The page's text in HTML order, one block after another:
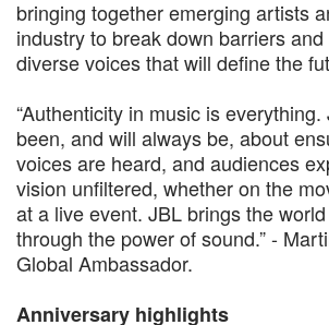
bringing together emerging artists
industry to break down barriers
diverse voices that will define the
“Authenticity in music is
been, and will always be, about
voices are heard, and audiences
vision unfiltered, whether on the
at a live event. JBL brings the
through the power of sound.” -
Global Ambassador.
Anniversary highlights